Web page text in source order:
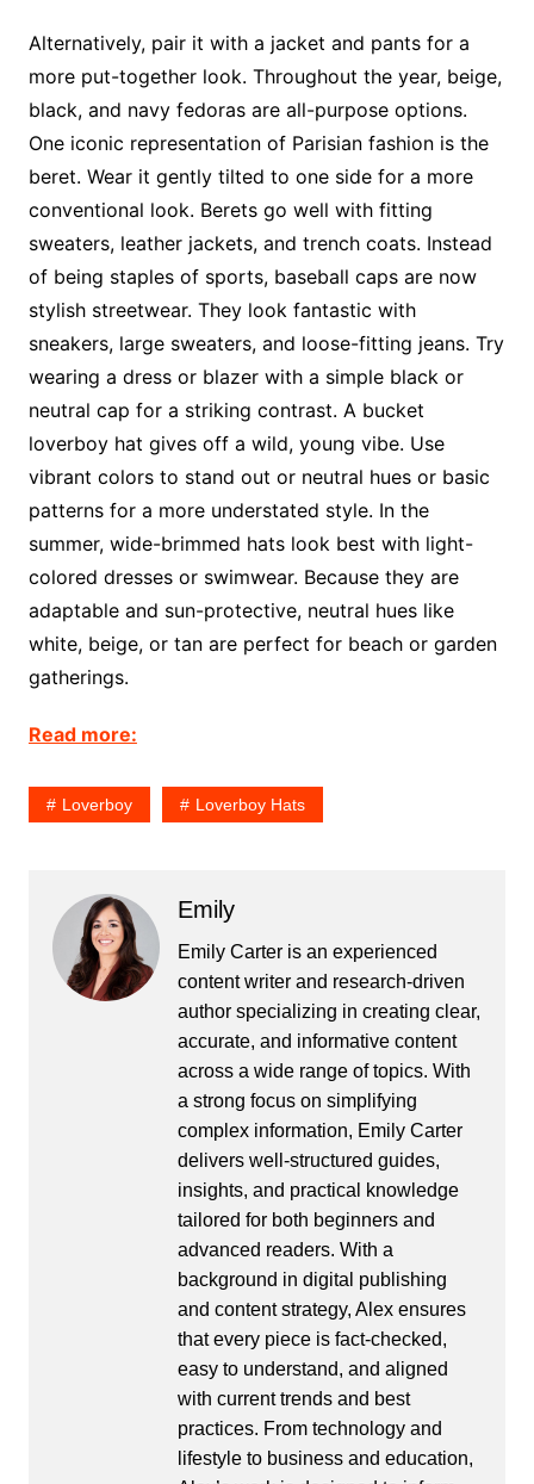
Alternatively, pair it with a jacket and pants for a
more put-together look. Throughout the year, beige,
black, and navy fedoras are all-purpose options.
One iconic representation of Parisian fashion is the
beret. Wear it gently tilted to one side for a more
conventional look. Berets go well with fitting
sweaters, leather jackets, and trench coats. Instead
of being staples of sports, baseball caps are now
stylish streetwear. They look fantastic with
sneakers, large sweaters, and loose-fitting jeans. Try
wearing a dress or blazer with a simple black or
neutral cap for a striking contrast. A bucket
loverboy hat gives off a wild, young vibe. Use
vibrant colors to stand out or neutral hues or basic
patterns for a more understated style. In the
summer, wide-brimmed hats look best with light-
colored dresses or swimwear. Because they are
adaptable and sun-protective, neutral hues like
white, beige, or tan are perfect for beach or garden
gatherings.
Read more:
Loverboy Loverboy Hats
Emily
Emily Carter is an experienced
content writer and research-driven
author specializing in creating clear,
accurate, and informative content
across a wide range of topics. With
a strong focus on simplifying
complex information, Emily Carter
delivers well-structured guides,
insights, and practical knowledge
tailored for both beginners and
advanced readers. With a
background in digital publishing
and content strategy, Alex ensures
that every piece is fact-checked,
easy to understand, and aligned
with current trends and best
practices. From technology and
lifestyle to business and education,